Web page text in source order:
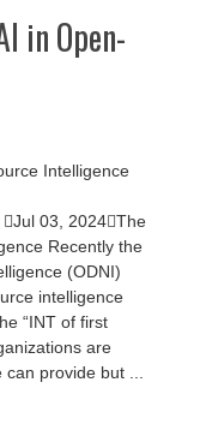
in Open-
Intelligence
03, 2024The
Recently the
(ODNI)
intelligence
“INT of first
are
provide but ...